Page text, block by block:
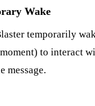
Wake
temporarily
to interact
message.